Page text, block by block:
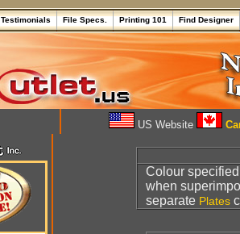
Testimonials File Specs. Printing 101 Find Designer
US Website
Colour
when
separate Plates